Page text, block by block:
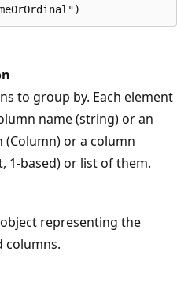
to group by. Each element
name (string) or an
(Column) or a column
1-based) or list of them.
representing the
columns.